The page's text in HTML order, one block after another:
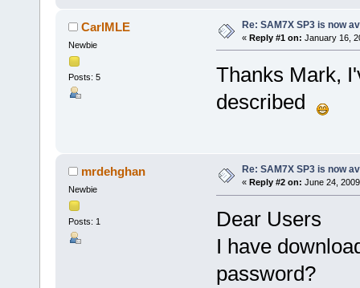
CarlMLE
Newbie
Posts: 5
Re: SAM7X SP3 is now
« Reply #1 on: January 16,
Thanks Mark,
described
mrdehghan
Newbie
Posts: 1
Re: SAM7X SP3 is now
« Reply #2 on: June 24,
Dear Users
I have
password?